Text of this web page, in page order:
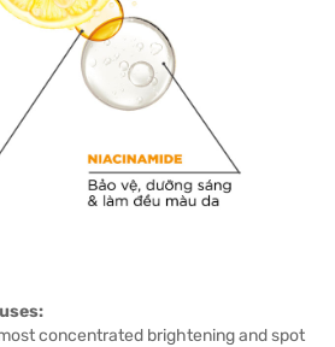
concentrated brightening and spot